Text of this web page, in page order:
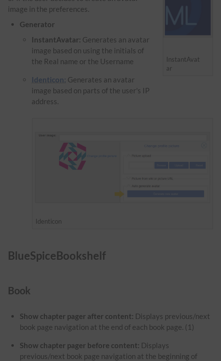
InstantAvat
ar
image in the preferences.
Generator
InstantAvatar: Generates an avatar
image based on using the initials of
the Real name or the Username
Identicon: Generates an avatar
image based on parts of the user's IP
address.
Identicon
BlueSpiceBookshelf
Book
Show chapter pager after content: Displays previous/next
book page navigation at the end of each book page. (1)
Show chapter pager before content: Displays
previous/next book page navigation at the beginning of